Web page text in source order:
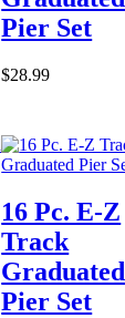
Pier Set
$28.99
16 Pc. E-Z
Track
Graduated
Pier Set